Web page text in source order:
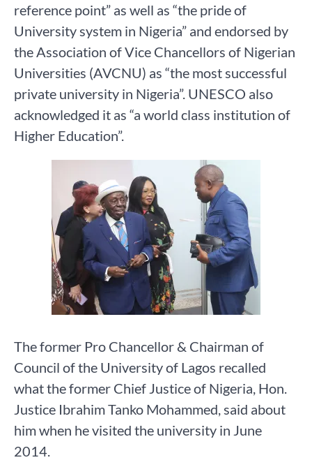
reference point” as well as “the pride of
University system in Nigeria” and endorsed by
the Association of Vice Chancellors of Nigerian
Universities (AVCNU) as “the most successful
private university in Nigeria”. UNESCO also
acknowledged it as “a world class institution of
Higher Education”.
The former Pro Chancellor & Chairman of
Council of the University of Lagos recalled
what the former Chief Justice of Nigeria, Hon.
Justice Ibrahim Tanko Mohammed, said about
him when he visited the university in June
2014.